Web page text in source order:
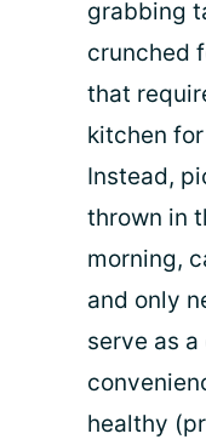
grabbing
crunched
that
kitchen
Instead,
thrown in
morning,
and only
serve as
healthy